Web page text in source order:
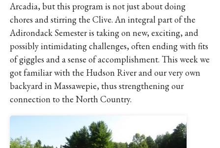
Arcadia, but this program is not just about doing
chores and stirring the Clive. An integral part of the
Adirondack Semester is taking on new, exciting, and
possibly intimidating challenges, often ending with fits
of giggles and a sense of accomplishment. This week we
got familiar with the Hudson River and our very own
backyard in Massawepie, thus strengthening our
connection to the North Country.